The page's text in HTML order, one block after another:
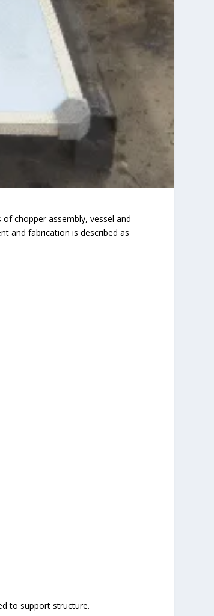
chopper assembly, vessel and
and fabrication is described as
to support structure.